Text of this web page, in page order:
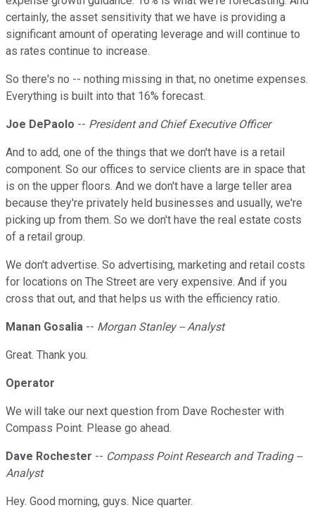
certainly, the asset sensitivity that we have is providing a
significant amount of operating leverage and will continue to
as rates continue to increase.
So there's no -- nothing missing in that, no onetime expenses.
Everything is built into that 16% forecast.
Joe DePaolo -- President and Chief Executive Officer
And to add, one of the things that we don't have is a retail
component. So our offices to service clients are in space that
is on the upper floors. And we don't have a large teller area
because they're privately held businesses and usually, we're
picking up from them. So we don't have the real estate costs
of a retail group.
We don't advertise. So advertising, marketing and retail costs
for locations on The Street are very expensive. And if you
cross that out, and that helps us with the efficiency ratio.
Manan Gosalia -- Morgan Stanley -- Analyst
Great. Thank you.
Operator
We will take our next question from Dave Rochester with
Compass Point. Please go ahead.
Dave Rochester -- Compass Point Research and Trading --
Analyst
Hey. Good morning, guys. Nice quarter.